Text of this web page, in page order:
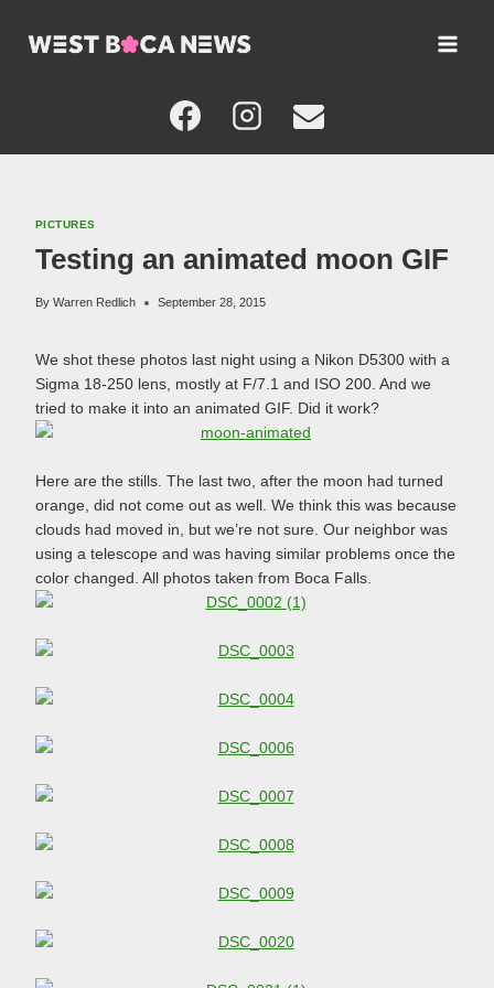
PICTURES
Testing an animated moon GIF
By Warren Redlich September 28, 2015
We shot these photos last night using a Nikon D5300 with a
Sigma 18-250 lens, mostly at F/7.1 and ISO 200. And we
tried to make it into an animated GIF. Did it work?
Here are the stills. The last two, after the moon had turned
orange, did not come out as well. We think this was because
clouds had moved in, but we’re not sure. Our neighbor was
using a telescope and was having similar problems once the
color changed. All photos taken from Boca Falls.